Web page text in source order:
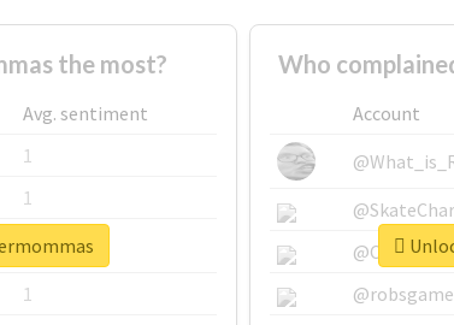
the most?
Avg. sentiment
1
1
1
1
Who
Account